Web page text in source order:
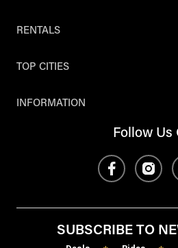
RENTALS
TOP CITIES
INFORMATION
Follow Us
SUBSCRIBE TO